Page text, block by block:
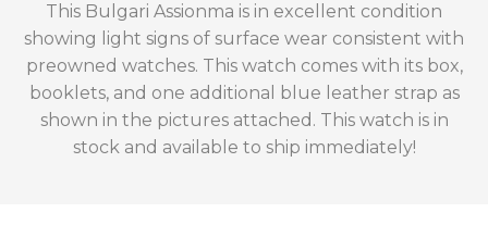
This Bulgari Assionma is in excellent condition
showing light signs of surface wear consistent with
preowned watches. This watch comes with its box,
booklets, and one additional blue leather strap as
shown in the pictures attached. This watch is in
stock and available to ship immediately!